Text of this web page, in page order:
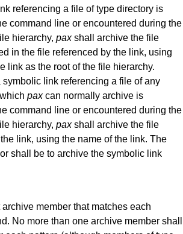
referencing a file of type directory is
command line or encountered during the
hierarchy, paxshall archive the file
in the file referenced by the link, using
link as the root of the file hierarchy.
symbolic link referencing a file of any
paxcan normally archive is
command line or encountered during the
hierarchy, paxshall archive the file
link, using the name of the link. The
shall be to archive the symbolic link
member that matches each
No more than one archive member shall